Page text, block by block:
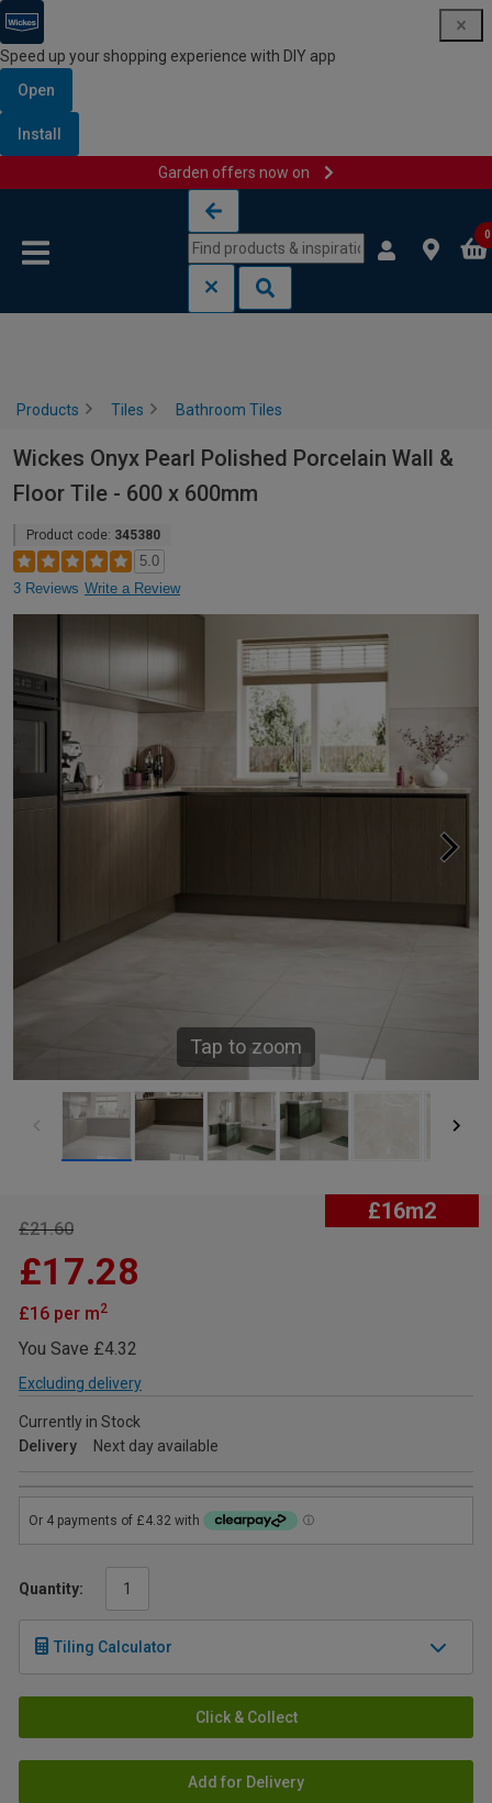
Speed up your shopping experience with DIY app
Open
Install
Garden offers now on
0
Products Tiles Bathroom Tiles
Wickes Onyx Pearl Polished Porcelain Wall &
Floor Tile - 600 x 600mm
Product code: 345380
5.0
3 Reviews Write a Review
Tap to zoom
£16m2
£21.60
£17.28
£16 per m2
You Save £4.32
Excluding delivery
Currently in Stock
Delivery
Next day available
Quantity:
Tiling Calculator
Click & Collect
Add for Delivery